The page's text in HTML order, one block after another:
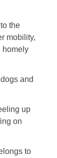
the
mobility,
homely
and
up
on
to